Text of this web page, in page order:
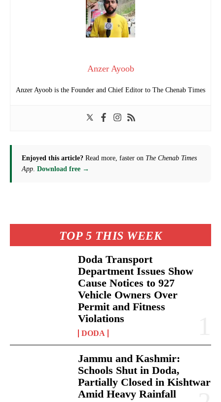
TOP 5 THIS WEEK
Doda Transport
Department Issues Show
Cause Notices to 927
Vehicle Owners Over
Permit and Fitness
Violations
DODA
Jammu and Kashmir:
Schools Shut in Doda,
Partially Closed in Kishtwar
Amid Heavy Rainfall
Anzer Ayoob
Anzer Ayoob is the Founder and Chief Editor to The Chenab Times
Enjoyed this article? Read more, faster on The Chenab Times
App. Download free →